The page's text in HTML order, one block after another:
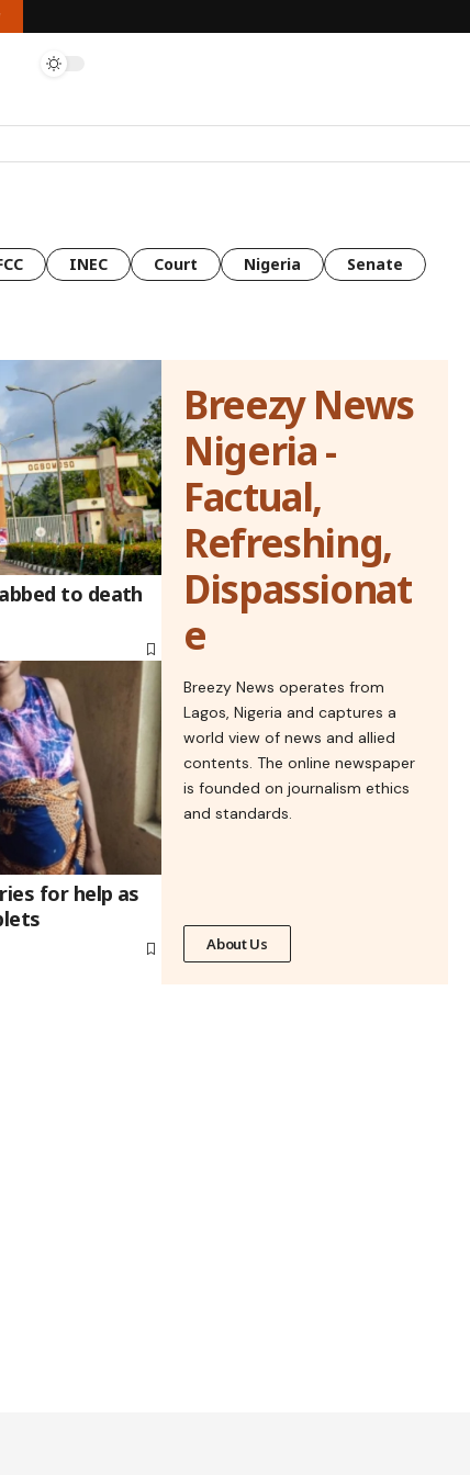
INEC Court Nigeria
Senate
to death
for help as
Breezy News
Nigeria -
Factual,
Refreshing,
Dispassionat
e
Breezy News operates from
Lagos, Nigeria and captures a
world view of news and allied
contents. The online newspaper
is founded on journalism ethics
and standards.
About Us